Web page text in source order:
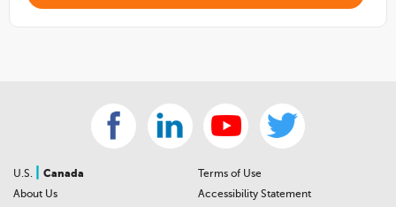
U.S.
Canada
About Us
Terms of Use
Accessibility Statement